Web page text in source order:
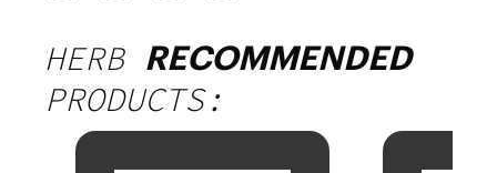
HERB RECOMMENDED
PRODUCTS: